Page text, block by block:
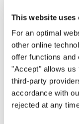
This website uses
For an optimal
other online
offer functions
"Accept" allows us
third-party
accordance with
rejected at any
from, “Spring
Mimicking bird
energy and
special made to
It’s hard to think
repertoire that is
perfect for achoir